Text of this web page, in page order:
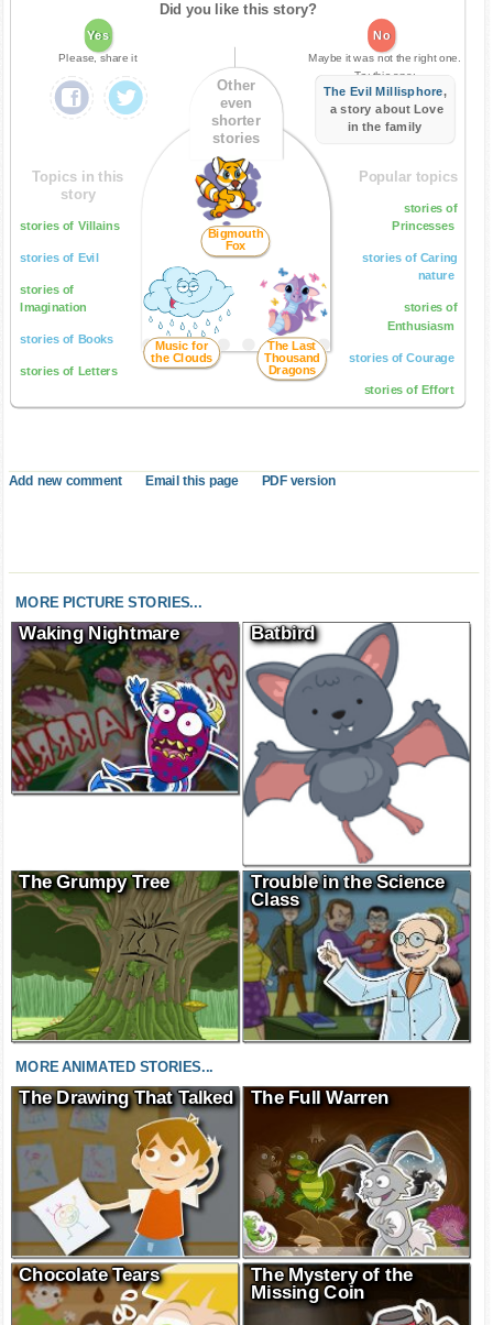
Did you like this story?
Yes
Please, share it
No
Maybe it was not the right one.
Try this one:
The Evil Millisphore,
a story about Love
in the family
Topics in this
story
stories of Villains
stories of Evil
stories of
Imagination
stories of Books
stories of Letters
Other
even
shorter
stories
Bigmouth
Fox
The Last
Thousand
Dragons
Music for
the Clouds
Popular topics
stories of
Princesses
stories of Caring
nature
stories of
Enthusiasm
stories of Courage
stories of Effort
Add new comment Email this page PDF version
MORE PICTURE STORIES...
Waking Nightmare Batbird
The Grumpy Tree
Trouble in the Science
Class
MORE ANIMATED STORIES...
The Drawing That Talked The Full Warren
Chocolate Tears
The Mystery of the
Missing Coin